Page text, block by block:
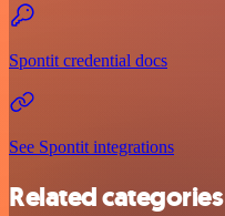
Spontit credential docs
See Spontit integrations
Related categories